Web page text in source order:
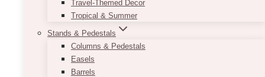
Travel-Themed Decor
Tropical & Summer
Stands & Pedestals
Columns & Pedestals
Easels
Barrels